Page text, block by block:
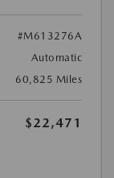
#M613276A
Automatic
60,825 Miles
$22,471